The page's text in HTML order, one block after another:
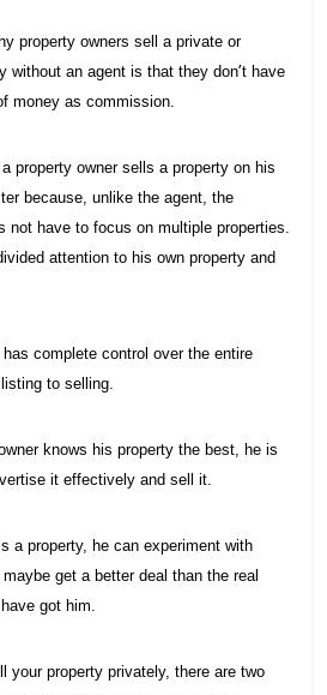
property owners sell a private or
without an agent is that they don’t have
money as commission.
property owner sells a property on his
because, unlike the agent, the
not have to focus on multiple properties.
attention to his own property and
complete control over the entire
to selling.
knows his property the best, he is
it effectively and sell it.
a property, he can experiment with
get a better deal than the real
got him.
your property privately, there are two